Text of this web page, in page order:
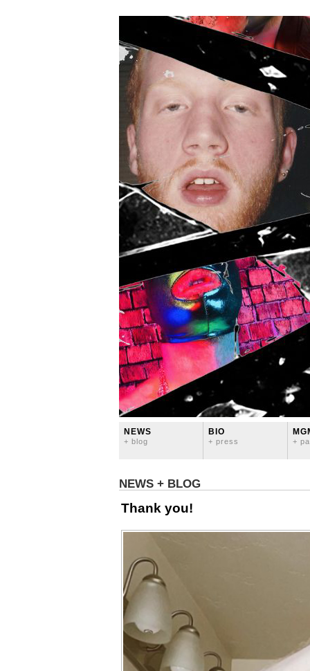
NEWS
+ blog
BIO
+ press +
NEWS + BLOG
Thank you!